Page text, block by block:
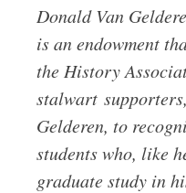
Donald Van
is an endowment
the History
stalwart
Gelderen, to
students who, like
graduate study in